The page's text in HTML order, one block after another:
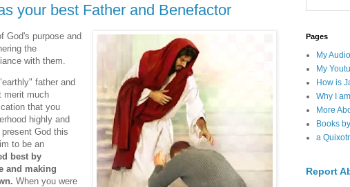
your best Father and Benefactor
God's purpose and
the
with them.
father and
merit much
that you
highly and
God this
to be an
best by
and making
When you were
Pages
My
My
How is
Why I
More
Books
a
Report